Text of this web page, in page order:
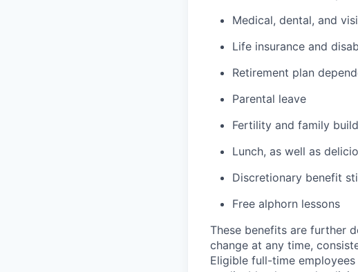
Medical, dental, and
Life insurance and
Retirement plan
Parental leave
Fertility and family
Lunch, as well as
Discretionary benefit
Free alphorn lessons
These benefits are further
change at any time,
Eligible full-time